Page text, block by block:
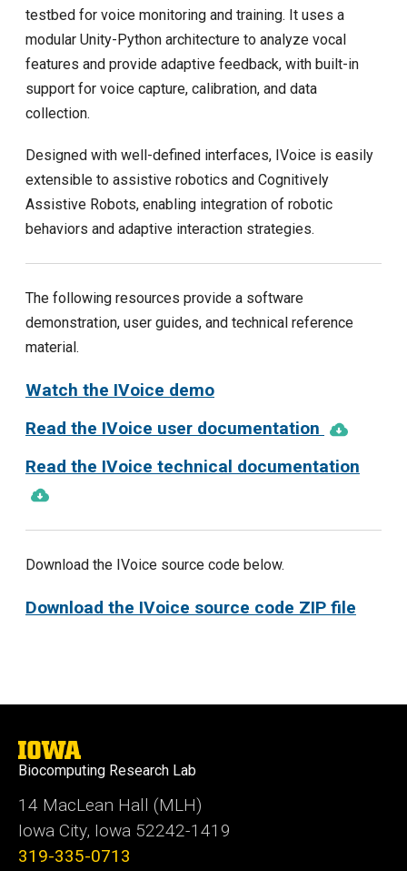
testbed for voice monitoring and training. It uses a
modular Unity-Python architecture to analyze vocal
features and provide adaptive feedback, with built-in
support for voice capture, calibration, and data
collection.
Designed with well-defined interfaces, IVoice is easily
extensible to assistive robotics and Cognitively
Assistive Robots, enabling integration of robotic
behaviors and adaptive interaction strategies.
The following resources provide a software
demonstration, user guides, and technical reference
material.
Watch the IVoice demo
Read the IVoice user documentation
Read the IVoice technical documentation
Download the IVoice source code below.
Download the IVoice source code ZIP file
University
of
Biocomputing Research Lab
14 MacLean Hall (MLH)
Iowa City, Iowa 52242-1419
319-335-0713